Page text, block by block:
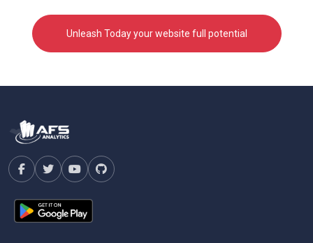
Unleash Today your website full potential